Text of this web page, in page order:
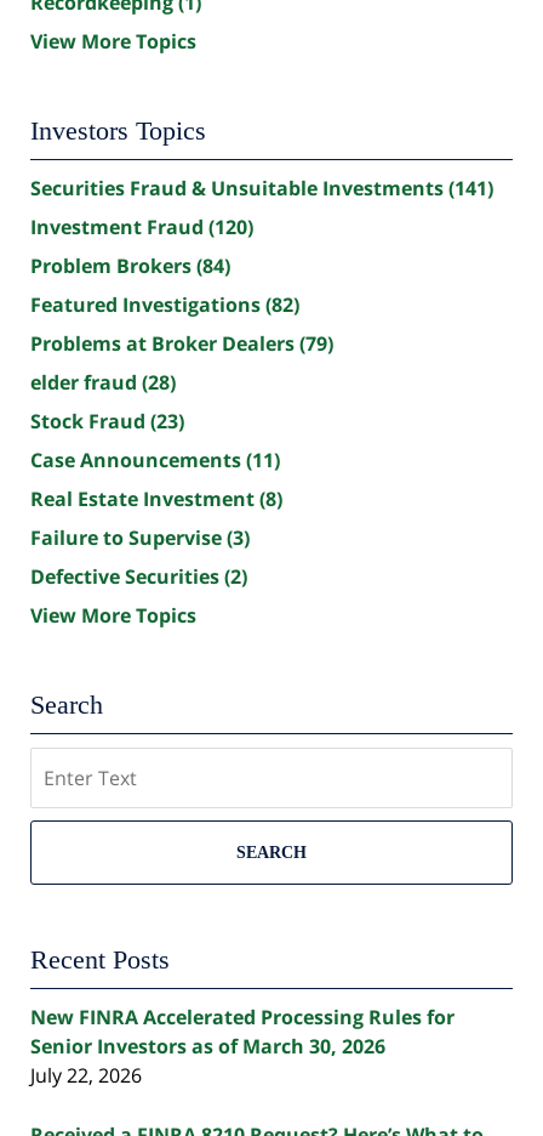
View More Topics
Investors Topics
Securities Fraud & Unsuitable Investments(141)
Investment Fraud (120)
Problem Brokers(84)
Featured Investigations(82)
Problems at Broker Dealers(79)
elder fraud (28)
Stock Fraud (23)
Case Announcements(11)
Real Estate Investment(8)
Failure to Supervise(3)
Defective Securities(2)
View More Topics
Search
SEARCH
Recent Posts
New FINRA Accelerated Processing Rules for
Senior Investors as of March 30, 2026
July 22, 2026